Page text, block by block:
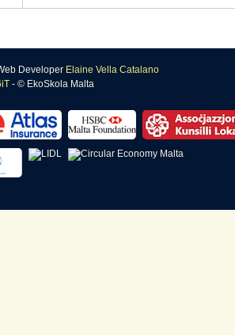
Developer Elaine Vella Catalano
- © EkoSkola Malta